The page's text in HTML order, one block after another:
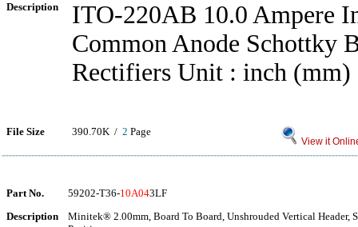
Description
ITO-220AB 10.0 Ampere
Common Anode Schottky
Rectifiers Unit : inch (mm)
File Size 390.70K / 2 Page
View it
Part No. 59202-T36-10A043LF
Description
Minitek® 2.00mm, Board To Board, Unshrouded Vertical Header,